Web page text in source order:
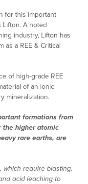
for this important
Lifton. A noted
industry, Lifton has
as a REE & Critical
of high-grade REE
of an ionic
mineralization.
formations from
the higher atomic
rare earths, are
which require blasting,
acid leaching to